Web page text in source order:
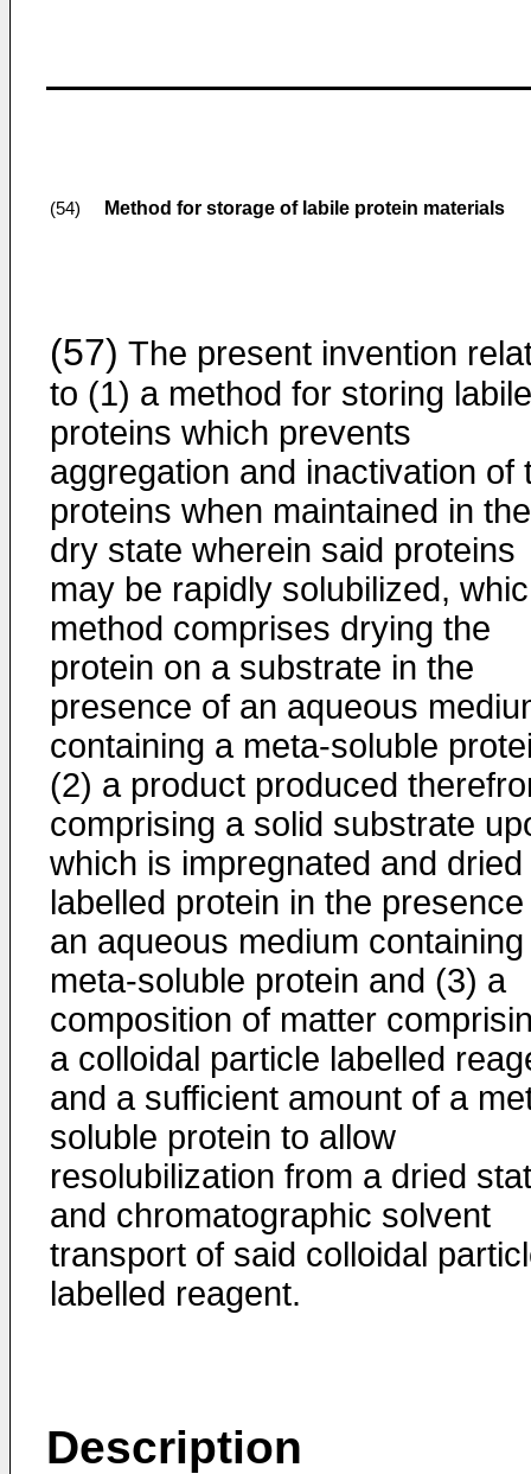
(54) Method for storage of labile protein materials
(57) The present invention
to (1) a method for storing labile
proteins which prevents
aggregation and inactivation of
proteins when maintained in the
dry state wherein said proteins
may be rapidly solubilized,
method comprises drying the
protein on a substrate in the
presence of an aqueous
containing a meta-soluble
(2) a product produced
comprising a solid substrate
which is impregnated and dried
labelled protein in the
an aqueous medium
meta-soluble protein and (3) a
composition of matter
a colloidal particle labelled
and a sufficient amount of a
soluble protein to allow
resolubilization from a dried
and chromatographic solvent
transport of said colloidal
labelled reagent.
Description